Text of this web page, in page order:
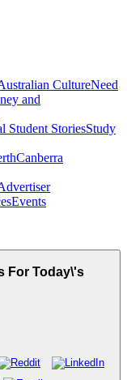
CultureNeed
and
Student StoriesStudy
Canberra
Events
For Today\'s